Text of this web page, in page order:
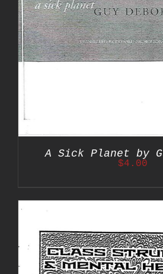
A Sick Planet by
$4.00